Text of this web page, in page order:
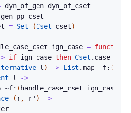
dyn_of_gen dyn_of_cset
pp_cset
= Set (Cset cset)
ign_case = function
if ign_case then Cset .
l ) -> List .map ~f: (
l
->
~f: ( handle_case_cset ign_case
( r, r' )
->